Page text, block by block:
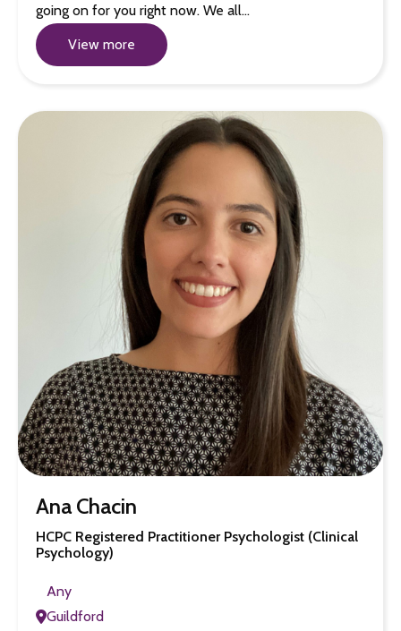
going on for you right now. We all…
View more
Ana Chacin
HCPC Registered Practitioner Psychologist (Clinical
Psychology)
Any
Guildford